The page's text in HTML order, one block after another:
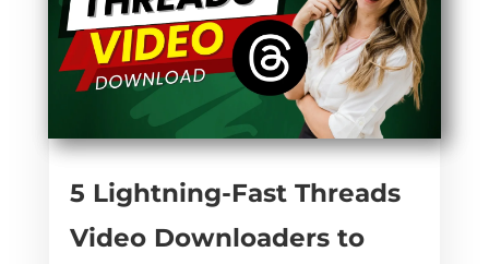
5 Lightning-Fast Threads
Video Downloaders to